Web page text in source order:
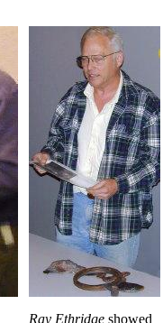
Ray Ethridge showed